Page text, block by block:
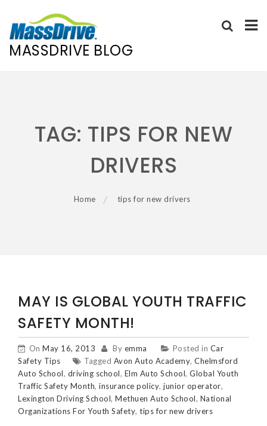
MASSDRIVE BLOG
TAG: TIPS FOR NEW
DRIVERS
Home tips for new drivers
MAY IS GLOBAL YOUTH TRAFFIC
SAFETY MONTH!
On May 16, 2013 By emma Posted in Car
Safety Tips
Tagged Avon Auto Academy, Chelmsford
Auto School, driving school, Elm Auto School, Global Youth
Traffic Safety Month, insurance policy, junior operator,
Lexington Driving School, Methuen Auto School, National
Organizations For Youth Safety, tips for new drivers